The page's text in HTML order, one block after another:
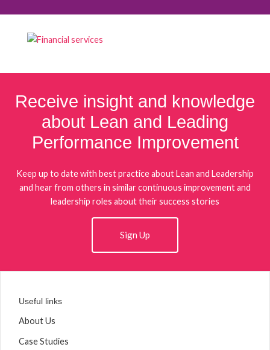
Receive insight and knowledge
about Lean and Leading
Performance Improvement
Keep up to date with best practice about Lean and Leadership
and hear from others in similar continuous improvement and
leadership roles about their success stories
Sign Up
Useful links
About Us
Case Studies